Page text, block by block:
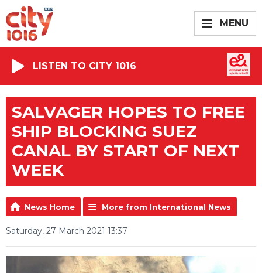
MENU
LISTEN TO CITY 1016
SALVAGER HOPES TO FREE
SHIP BLOCKING SUEZ
CANAL BY START OF NEXT
WEEK
News Home More from International News
Saturday, 27 March 2021 13:37